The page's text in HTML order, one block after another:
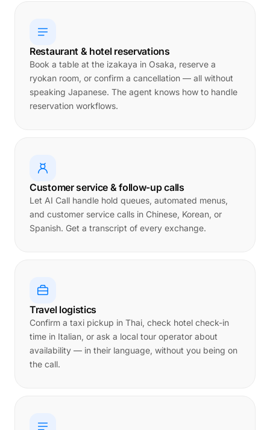
Restaurant & hotel reservations
Book a table at the izakaya in Osaka, reserve a
ryokan room, or confirm a cancellation — all without
speaking Japanese. The agent knows how to handle
reservation workflows.
Customer service & follow-up calls
Let AI Call handle hold queues, automated menus,
and customer service calls in Chinese, Korean, or
Spanish. Get a transcript of every exchange.
Travel logistics
Confirm a taxi pickup in Thai, check hotel check-in
time in Italian, or ask a local tour operator about
availability — in their language, without you being on
the call.